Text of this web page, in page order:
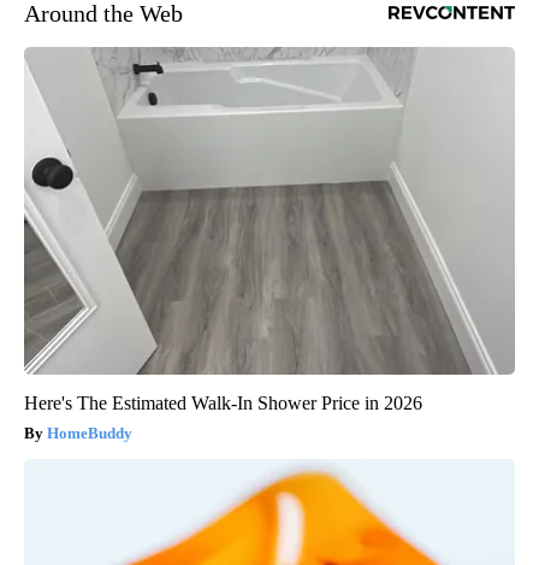
Around the Web
Here's The Estimated Walk-In Shower Price in 2026
HomeBuddy